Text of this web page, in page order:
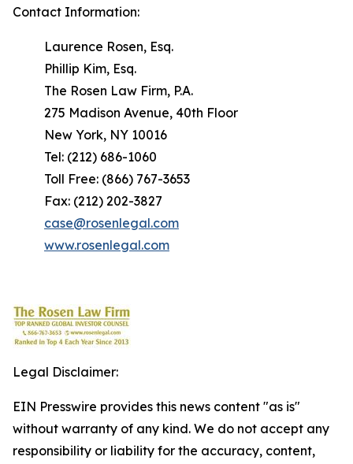
Contact Information:
Laurence Rosen, Esq.
Phillip Kim, Esq.
The Rosen Law Firm, P.A.
275 Madison Avenue, 40th Floor
New York, NY 10016
Tel: (212) 686-1060
Toll Free: (866) 767-3653
Fax: (212) 202-3827
case@rosenlegal.com
www.rosenlegal.com
Legal Disclaimer:
EIN Presswire provides this news content "as is"
without warranty of any kind. We do not accept any
responsibility or liability for the accuracy, content,